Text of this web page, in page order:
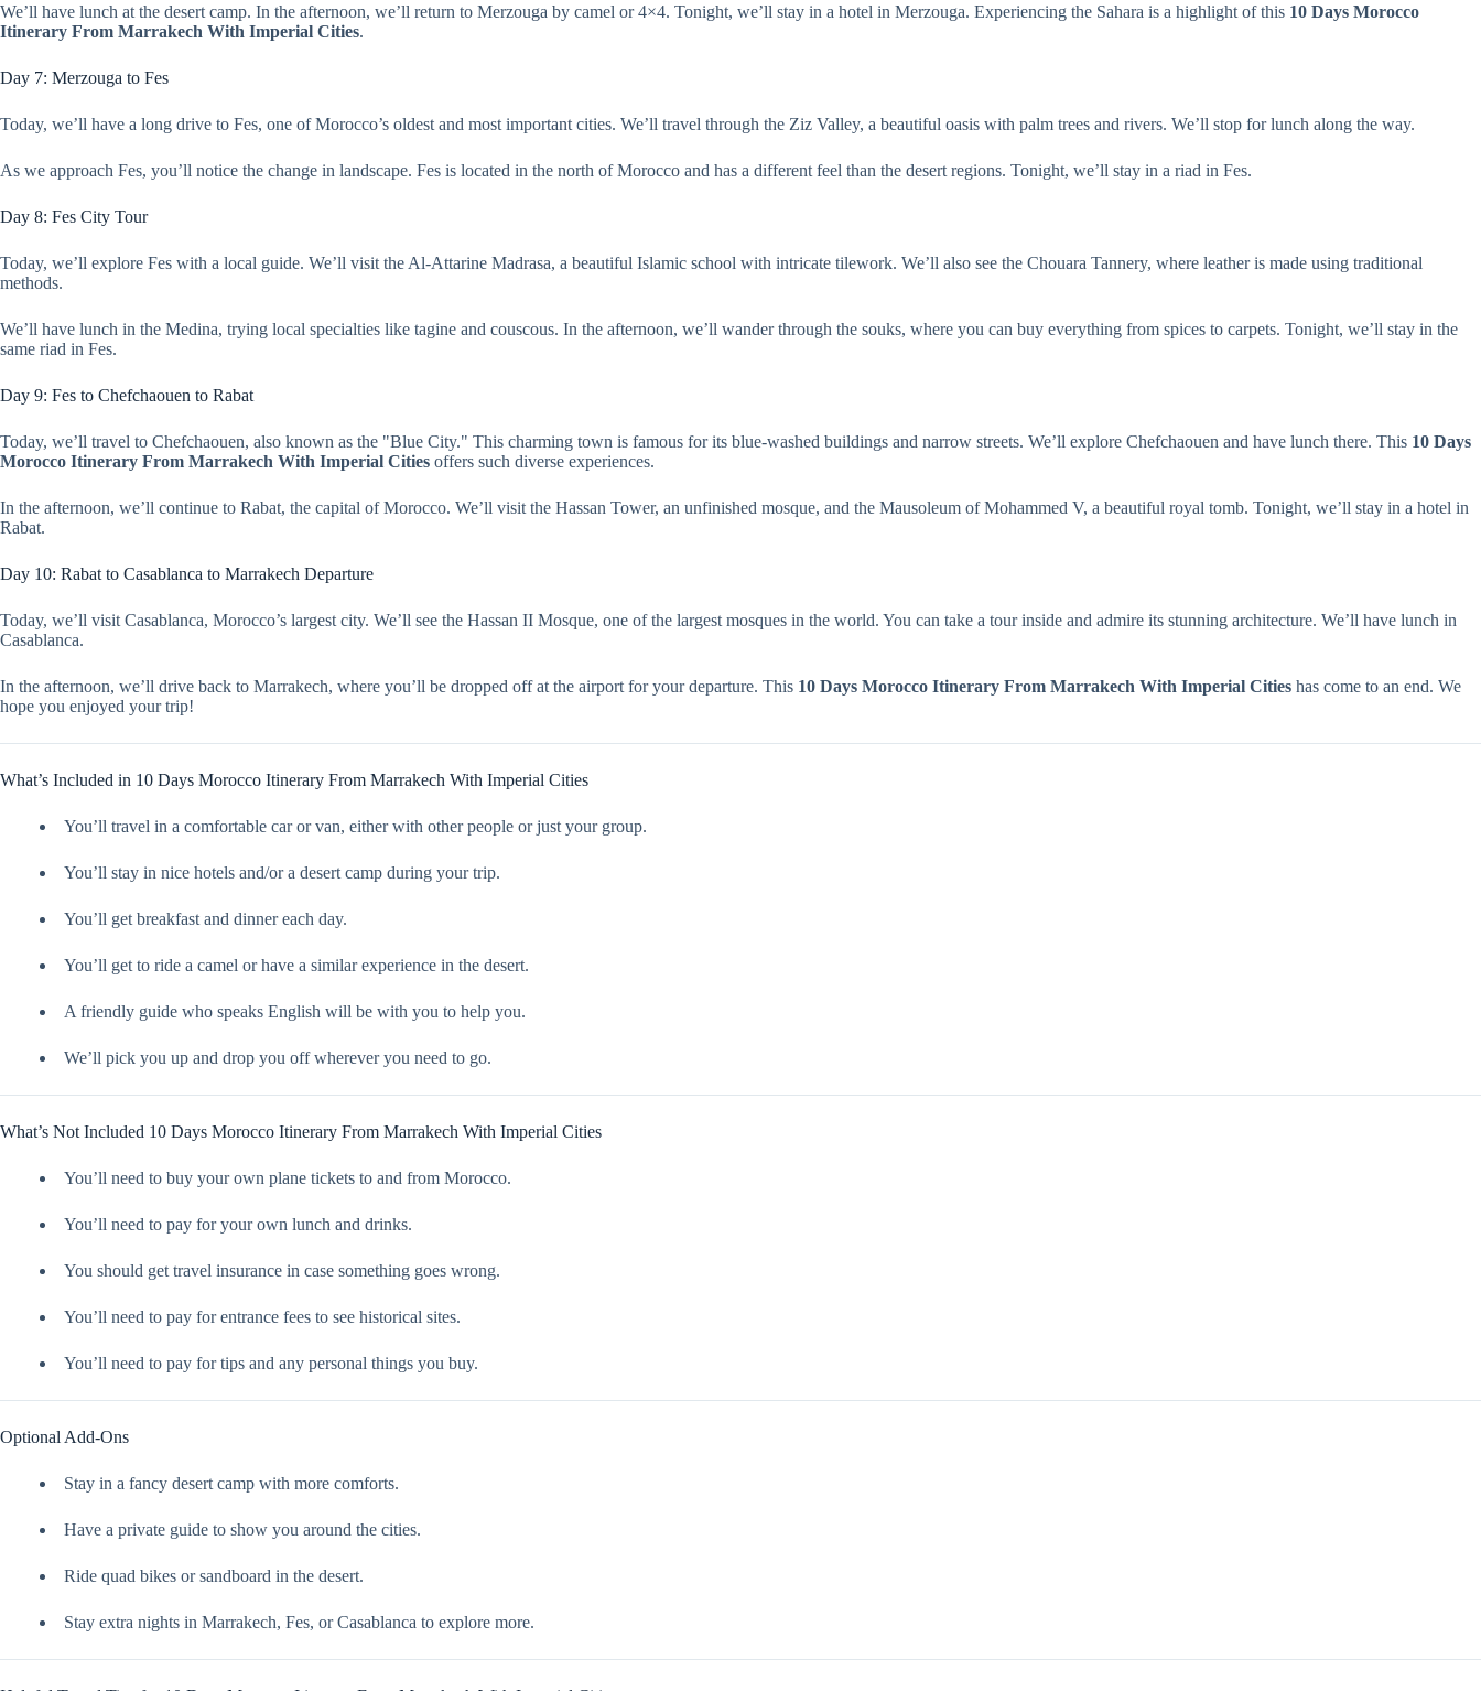
We’ll have lunch at the desert camp. In the afternoon, we’ll return to Merzouga by camel or 4×4. Tonight, we’ll stay in a hotel in Merzouga. Experiencing the Sahara is a highlight of this 10 Days Morocco
Itinerary From Marrakech With Imperial Cities.
Day 7: Merzouga to Fes
Today, we’ll have a long drive to Fes, one of Morocco’s oldest and most important cities. We’ll travel through the Ziz Valley, a beautiful oasis with palm trees and rivers. We’ll stop for lunch along the way.
As we approach Fes, you’ll notice the change in landscape. Fes is located in the north of Morocco and has a different feel than the desert regions. Tonight, we’ll stay in a riad in Fes.
Day 8: Fes City Tour
Today, we’ll explore Fes with a local guide. We’ll visit the Al-Attarine Madrasa, a beautiful Islamic school with intricate tilework. We’ll also see the Chouara Tannery, where leather is made using traditional
methods.
We’ll have lunch in the Medina, trying local specialties like tagine and couscous. In the afternoon, we’ll wander through the souks, where you can buy everything from spices to carpets. Tonight, we’ll stay in the
same riad in Fes.
Day 9: Fes to Chefchaouen to Rabat
Today, we’ll travel to Chefchaouen, also known as the "Blue City." This charming town is famous for its blue-washed buildings and narrow streets. We’ll explore Chefchaouen and have lunch there. This 10 Days
Morocco Itinerary From Marrakech With Imperial Cities offers such diverse experiences.
In the afternoon, we’ll continue to Rabat, the capital of Morocco. We’ll visit the Hassan Tower, an unfinished mosque, and the Mausoleum of Mohammed V, a beautiful royal tomb. Tonight, we’ll stay in a hotel in
Rabat.
Day 10: Rabat to Casablanca to Marrakech Departure
Today, we’ll visit Casablanca, Morocco’s largest city. We’ll see the Hassan II Mosque, one of the largest mosques in the world. You can take a tour inside and admire its stunning architecture. We’ll have lunch in
Casablanca.
In the afternoon, we’ll drive back to Marrakech, where you’ll be dropped off at the airport for your departure. This 10 Days Morocco Itinerary From Marrakech With Imperial Cities has come to an end. We
hope you enjoyed your trip!
What’s Included in 10 Days Morocco Itinerary From Marrakech With Imperial Cities
You’ll travel in a comfortable car or van, either with other people or just your group.
You’ll stay in nice hotels and/or a desert camp during your trip.
You’ll get breakfast and dinner each day.
You’ll get to ride a camel or have a similar experience in the desert.
A friendly guide who speaks English will be with you to help you.
We’ll pick you up and drop you off wherever you need to go.
What’s Not Included 10 Days Morocco Itinerary From Marrakech With Imperial Cities
You’ll need to buy your own plane tickets to and from Morocco.
You’ll need to pay for your own lunch and drinks.
You should get travel insurance in case something goes wrong.
You’ll need to pay for entrance fees to see historical sites.
You’ll need to pay for tips and any personal things you buy.
Optional Add-Ons
Stay in a fancy desert camp with more comforts.
Have a private guide to show you around the cities.
Ride quad bikes or sandboard in the desert.
Stay extra nights in Marrakech, Fes, or Casablanca to explore more.